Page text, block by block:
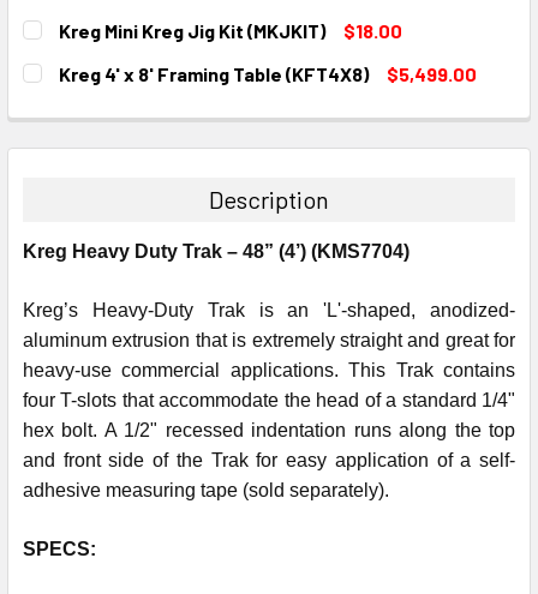
CURRENT
STOCK:
QUANTITY:
Kreg Mini Kreg Jig Kit (MKJKIT)
$18.00
CURRENT
STOCK:
QUANTITY:
Kreg 4' x 8' Framing Table (KFT4X8)
$5,499.00
DECREASE QUANTITY:INCREASE QUANTITY:
Description
Kreg Heavy Duty Trak – 48” (4’) (KMS7704)
Kreg’s Heavy-Duty Trak is an 'L'-shaped, anodized-
aluminum extrusion that is extremely straight and great for
heavy-use commercial applications. This Trak contains
four T-slots that accommodate the head of a standard 1/4"
hex bolt. A 1/2" recessed indentation runs along the top
and front side of the Trak for easy application of a self-
adhesive measuring tape (sold separately).
SPECS: